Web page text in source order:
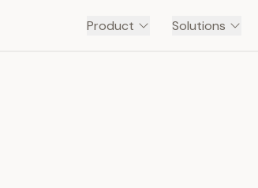
Product Solutions